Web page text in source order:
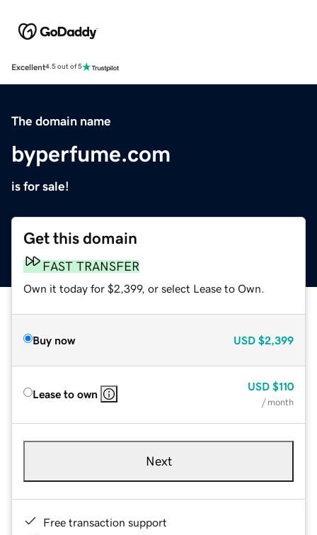
Excellent4.5 out of 5
The domain name
byperfume.com
is for sale!
Get this domain
FAST TRANSFER
Own it today for $2,399, or select Lease to Own.
Buy now USD $2,399
Lease to own
USD $110
/ month
Next
Free transaction support